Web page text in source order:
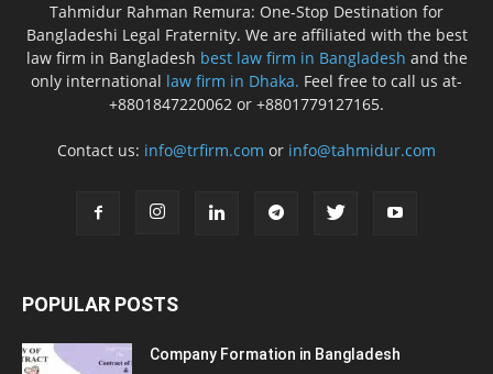
Tahmidur Rahman Remura: One-Stop Destination for
Bangladeshi Legal Fraternity. We are affiliated with the best
law firm in Bangladesh best law firm in Bangladesh and the
only international law firm in Dhaka. Feel free to call us at-
+8801847220062 or +8801779127165.
Contact us: info@trfirm.com or info@tahmidur.com
POPULAR POSTS
Company Formation in Bangladesh